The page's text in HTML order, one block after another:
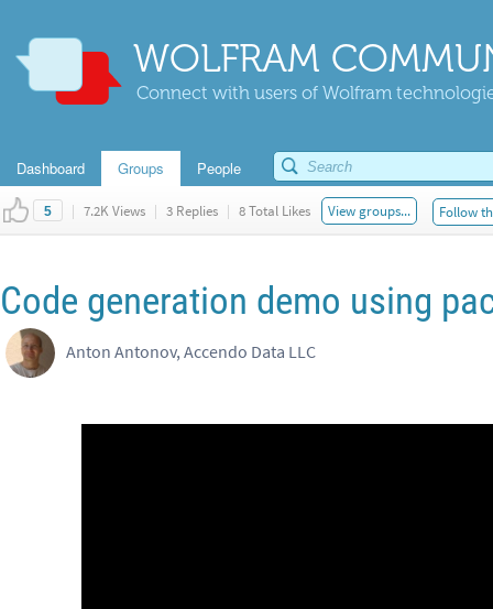
WOLFRAM
Connect with users of Wolfram
Dashboard Groups People
5 | 7.2K Views | 3 Replies | 8 Total Likes View groups... Follow
Code generation demo using
Anton Antonov, Accendo Data LLC